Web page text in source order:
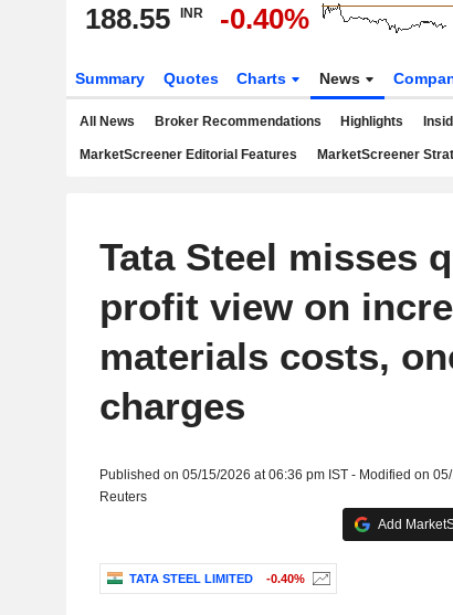
188.55 INR -0.40%
Summary Quotes Charts News
All News Broker Recommendations Highlights
MarketScreener Editorial Features MarketScreener
Tata Steel misses
profit view on
materials costs,
charges
Published on 05/15/2026 at 06:36 pm IST - Modified on
Reuters
Add
TATA STEEL LIMITED -0.40%